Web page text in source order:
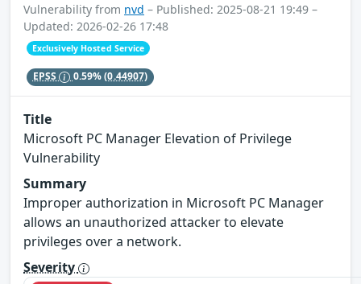
Vulnerability from nvd – Published: 2025-08-21 19:49 –
Updated: 2026-02-26 17:48
Exclusively Hosted Service
EPSS 0.59%(0.44907)
Title
Microsoft PC Manager Elevation of Privilege
Vulnerability
Summary
Improper authorization in Microsoft PC Manager
allows an unauthorized attacker to elevate
privileges over a network.
Severity